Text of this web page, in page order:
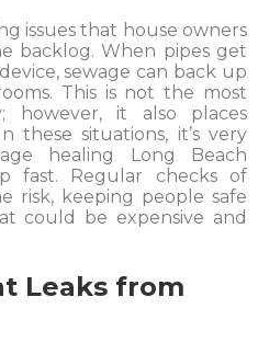
issues that house owners
backlog. When pipes get
sewage can back up
This is not the most
however, it also places
these situations, it’s very
healing Long Beach
fast. Regular checks of
risk, keeping people safe
could be expensive and
Leaks from